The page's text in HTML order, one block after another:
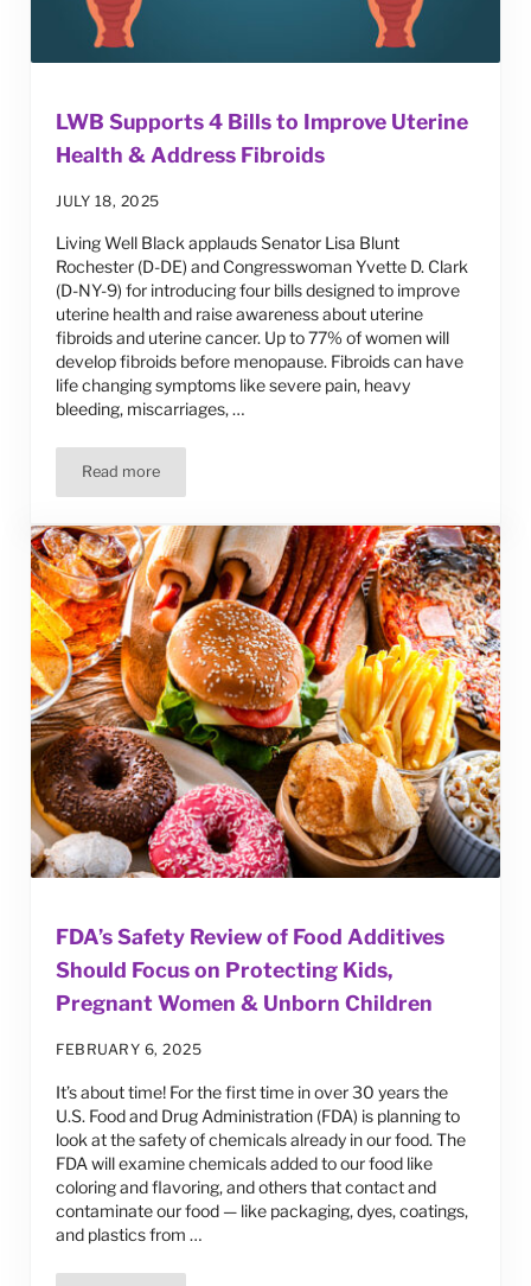
LWB Supports 4 Bills to Improve Uterine
Health & Address Fibroids
JULY 18, 2025
Living Well Black applauds Senator Lisa Blunt
Rochester (D-DE) and Congresswoman Yvette D. Clark
(D-NY-9) for introducing four bills designed to improve
uterine health and raise awareness about uterine
fibroids and uterine cancer. Up to 77% of women will
develop fibroids before menopause. Fibroids can have
life changing symptoms like severe pain, heavy
bleeding, miscarriages, …
Read moreLWB Supports 4 Bills to Improve Uterine Health &
FDA’s Safety Review of Food Additives
Should Focus on Protecting Kids,
Pregnant Women & Unborn Children
FEBRUARY 6, 2025
It’s about time! For the first time in over 30 years the
U.S. Food and Drug Administration (FDA) is planning to
look at the safety of chemicals already in our food. The
FDA will examine chemicals added to our food like
coloring and flavoring, and others that contact and
contaminate our food — like packaging, dyes, coatings,
and plastics from …